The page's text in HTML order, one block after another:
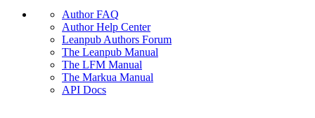
Author FAQ
Author Help Center
Leanpub Authors Forum
The Leanpub Manual
The LFM Manual
The Markua Manual
API Docs